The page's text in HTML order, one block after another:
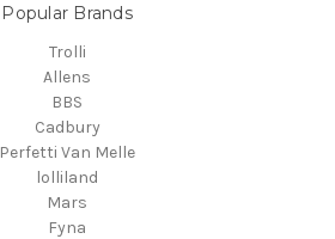
Popular Brands
Trolli
Allens
BBS
Cadbury
Perfetti Van Melle
lolliland
Mars
Fyna